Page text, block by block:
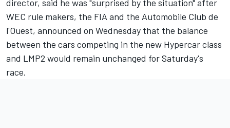
director, said he was "surprised by the situation" after
WEC rule makers, the FIA and the Automobile Club de
l'Ouest, announced on Wednesday that the balance
between the cars competing in the new Hypercar class
and LMP2 would remain unchanged for Saturday's
race.